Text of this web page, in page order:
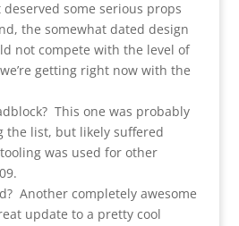
some serious props
the somewhat dated design
not compete with the level of
getting right now with the
This one was probably
the list, but likely suffered
was used for other
Another completely awesome
update to a pretty cool